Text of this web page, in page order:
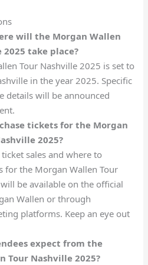
will the Morgan Wallen
take place?
Tour Nashville 2025 is set to
in the year 2025. Specific
details will be announced
tickets for the Morgan
2025?
sales and where to
for the Morgan Wallen Tour
be available on the official
Wallen or through
platforms. Keep an eye out
expect from the
Tour Nashville 2025?